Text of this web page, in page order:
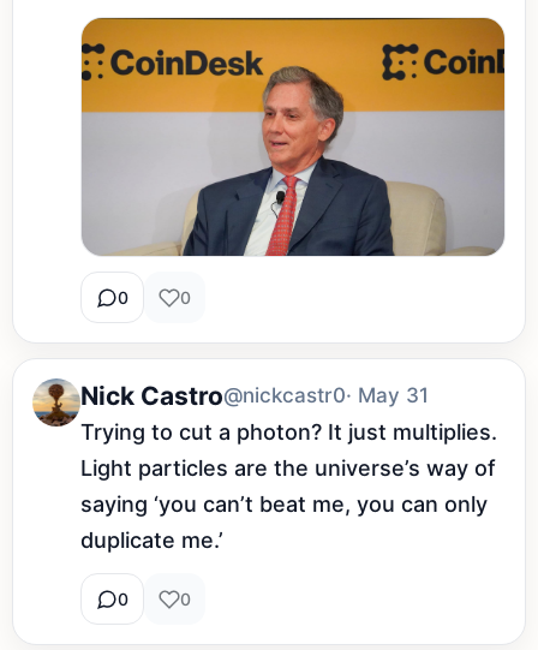
0 0
Nick Castro@nickcastr0· May 31
Trying to cut a photon? It just multiplies.
Light particles are the universe’s way of
saying ‘you can’t beat me, you can only
duplicate me.’
0 0